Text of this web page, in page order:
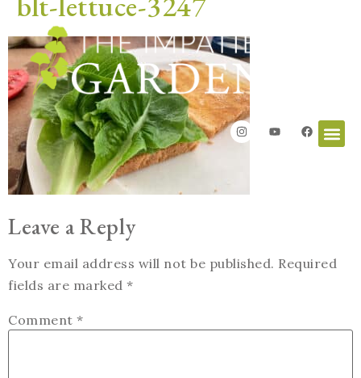
Leave a Reply
Your email address will not be published. Required
fields are marked *
Comment *